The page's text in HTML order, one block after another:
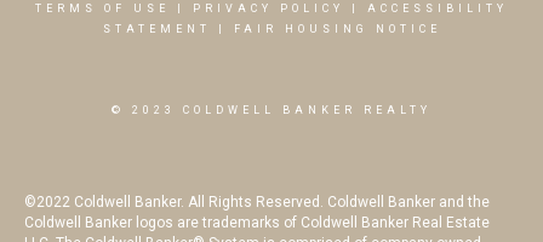
TERMS OF USE PRIVACY POLICY
ACCESSIBILITY
STATEMENT
FAIR HOUSING NOTICE
© 2023 COLDWELL BANKER REALTY
©2022 Coldwell Banker. All Rights Reserved. Coldwell Banker and the
Coldwell Banker logos are trademarks of Coldwell Banker Real Estate